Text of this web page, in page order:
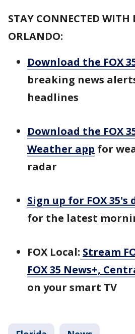
STAY CONNECTED WITH
ORLANDO:
Download the FOX
breaking news
headlines
Download the FOX
Weather app for
radar
Sign up for FOX
for the latest
FOX Local: Stream
FOX 35 News+,
on your smart TV